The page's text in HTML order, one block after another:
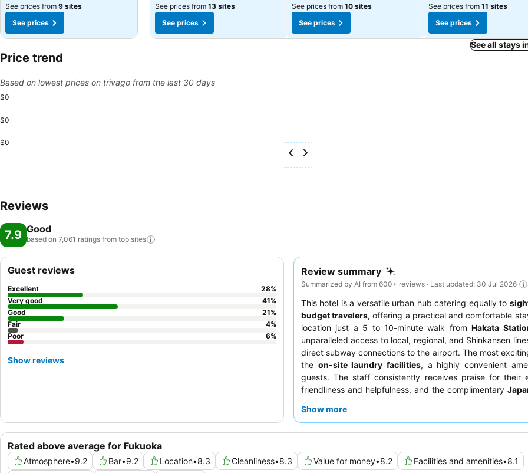
See prices from 9 sites
See prices
See prices from 13 sites
See prices
See prices from 10 sites
See prices
See prices from 11 sites
See prices
See all stays
Price trend
Based on lowest prices on trivago from the last 30 days
$0
$0
$0
Reviews
7.9 Good
based on 7,061 ratings from top sites
Review summary
Summarized by AI from 600+ reviews · Last updated: 30 Jul 2026
This hotel is a versatile urban hub catering equally to
budget travelers, offering a practical and comfortable
location just a 5 to 10-minute walk fromHakata
unparalleled access to local, regional, and Shinkansen
direct subway connections to the airport. The most
the on-site laundry facilities, a highly convenient
guests. The staff consistently receives praise for their
friendliness and helpfulness, and the complimentary
should consider requesting a room facing away from the
Show more
Rated above average for Fukuoka
Atmosphere•9.2 Bar•9.2 Location•8.3 Cleanliness•8.3 Value for money•8.2 Facilities and amenities•8.1
Guest reviews
Excellent 28%
Very good
41%
Good
21%
Fair
4%
Poor
6%
Show reviews